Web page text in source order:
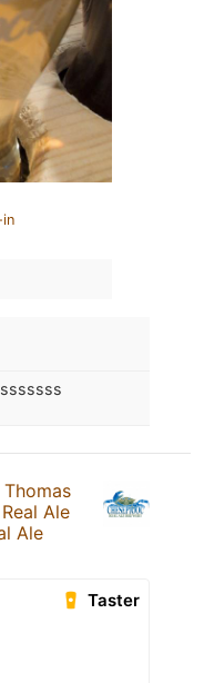
in
Thomas
Ale
Ale
Taster